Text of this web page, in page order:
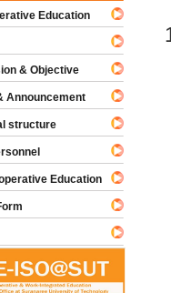
Education
& Objective
structure
Education